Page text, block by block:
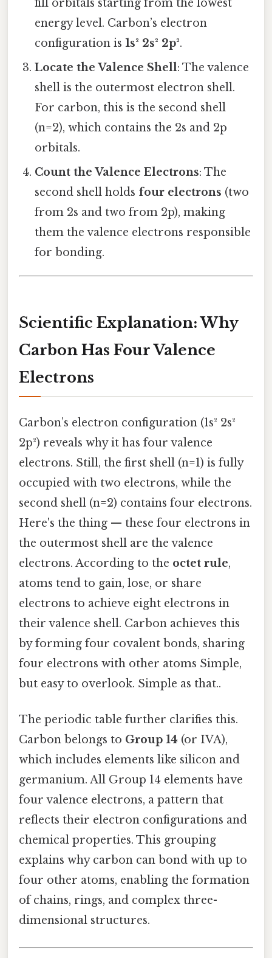
fill orbitals starting from the lowest
energy level. Carbon’s electron
configuration is1s² 2s² 2p².
Locate the Valence Shell: The valence
shell is the outermost electron shell.
For carbon, this is the second shell
(n=2), which contains the 2s and 2p
orbitals.
Count the Valence Electrons: The
second shell holds four electrons (two
from 2s and two from 2p), making
them the valence electrons responsible
for bonding.
Scientific Explanation: Why
Carbon Has Four Valence
Electrons
Carbon’s electron configuration (1s² 2s²
2p²) reveals why it has four valence
electrons. Still, the first shell (n=1) is fully
occupied with two electrons, while the
second shell (n=2) contains four electrons.
Here's the thing — these four electrons in
the outermost shell are the valence
electrons. According to the octet rule,
atoms tend to gain, lose, or share
electrons to achieve eight electrons in
their valence shell. Carbon achieves this
by forming four covalent bonds, sharing
four electrons with other atoms Simple,
but easy to overlook. Simple as that..
The periodic table further clarifies this.
Carbon belongs to Group 14 (or IVA),
which includes elements like silicon and
germanium. All Group 14 elements have
four valence electrons, a pattern that
reflects their electron configurations and
chemical properties. This grouping
explains why carbon can bond with up to
four other atoms, enabling the formation
of chains, rings, and complex three-
dimensional structures.